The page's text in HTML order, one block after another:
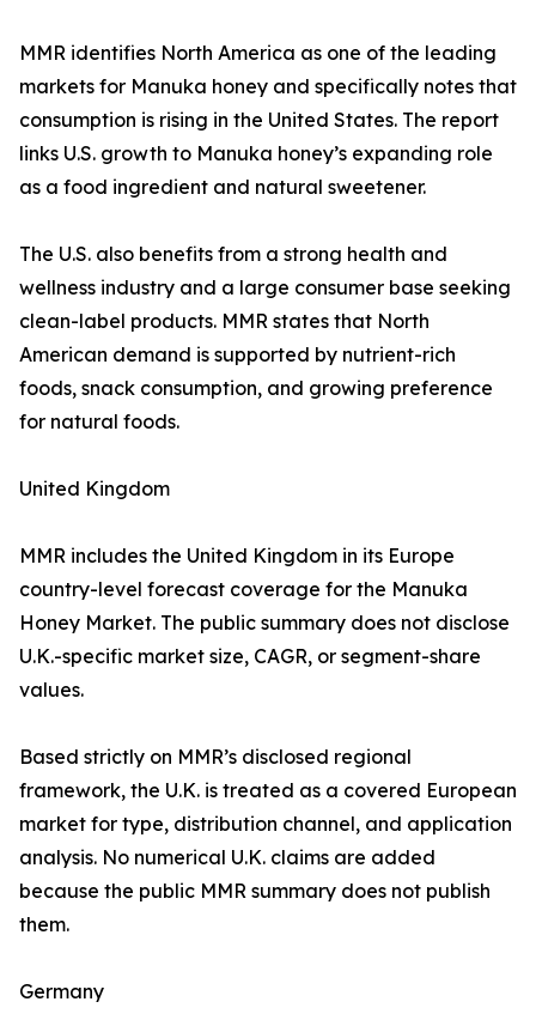
MMR identifies North America as one of the leading
markets for Manuka honey and specifically notes that
consumption is rising in the United States. The report
links U.S. growth to Manuka honey’s expanding role
as a food ingredient and natural sweetener.
The U.S. also benefits from a strong health and
wellness industry and a large consumer base seeking
clean-label products. MMR states that North
American demand is supported by nutrient-rich
foods, snack consumption, and growing preference
for natural foods.
United Kingdom
MMR includes the United Kingdom in its Europe
country-level forecast coverage for the Manuka
Honey Market. The public summary does not disclose
U.K.-specific market size, CAGR, or segment-share
values.
Based strictly on MMR’s disclosed regional
framework, the U.K. is treated as a covered European
market for type, distribution channel, and application
analysis. No numerical U.K. claims are added
because the public MMR summary does not publish
them.
Germany